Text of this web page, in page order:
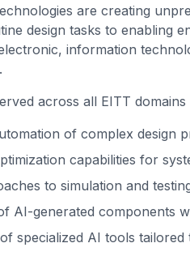
are creating
design tasks to enabling
information
across all EITT domains
of complex design
capabilities for
to simulation and
AI-generated components
specialized AI tools